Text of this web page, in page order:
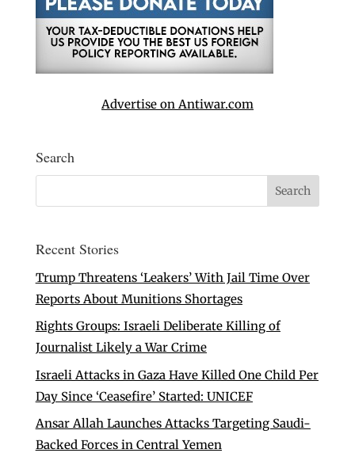
Advertise on Antiwar.com
Search
Recent Stories
Trump Threatens ‘Leakers’ With Jail Time Over
Reports About Munitions Shortages
Rights Groups: Israeli Deliberate Killing of
Journalist Likely a War Crime
Israeli Attacks in Gaza Have Killed One Child Per
Day Since ‘Ceasefire’ Started: UNICEF
Ansar Allah Launches Attacks Targeting Saudi-
Backed Forces in Central Yemen